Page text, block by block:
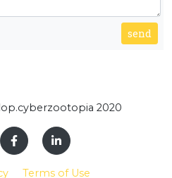
send
2020
Terms of Use